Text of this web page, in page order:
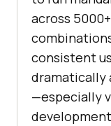
across
consistent
dramatically
—especially